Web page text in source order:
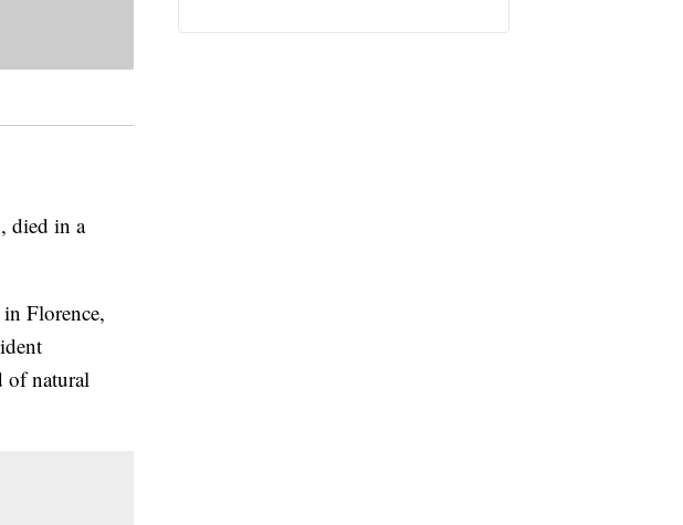
died in a
Florence,
of natural